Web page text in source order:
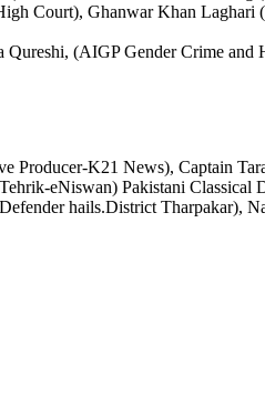
Court), Ghanwar Khan Laghari
Qureshi, (AIGP Gender Crime
Producer-K21 News), Captain
eNiswan) Pakistani
hails.District Tharpakar),